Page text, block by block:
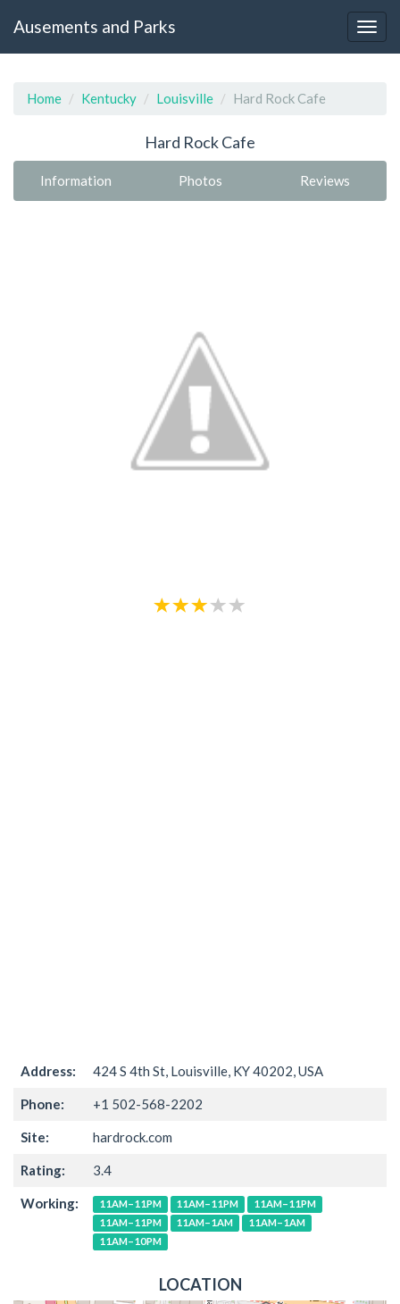
Ausements and Parks
Home Kentucky Louisville Hard Rock Cafe
Hard Rock Cafe
Information Photos Reviews
Address: 424 S 4th St, Louisville, KY 40202, USA
Phone: +1 502-568-2202
Site: hardrock.com
Rating: 3.4
Working: 11AM–11PM 11AM–11PM
11AM–11PM
11AM–11PM
11AM–1AM
11AM–1AM
11AM–10PM
LOCATION